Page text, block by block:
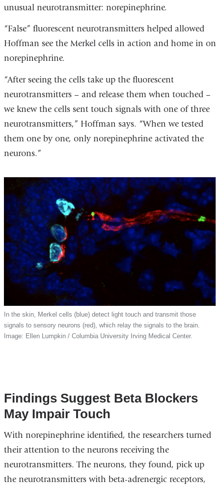
unusual neurotransmitter: norepinephrine.
“False” fluorescent neurotransmitters helped allowed
Hoffman see the Merkel cells in action and home in on
norepinephrine.
“After seeing the cells take up the fluorescent
neurotransmitters – and release them when touched –
we knew the cells sent touch signals with one of three
neurotransmitters,” Hoffman says. “When we tested
them one by one, only norepinephrine activated the
neurons.”
In the skin, Merkel cells (blue) detect light touch and transmit those
signals to sensory neurons (red), which relay the signals to the brain.
Image: Ellen Lumpkin / Columbia University Irving Medical Center.
Findings Suggest Beta Blockers
May Impair Touch
With norepinephrine identified, the researchers turned
their attention to the neurons receiving the
neurotransmitters. The neurons, they found, pick up
the neurotransmitters with beta-adrenergic receptors,